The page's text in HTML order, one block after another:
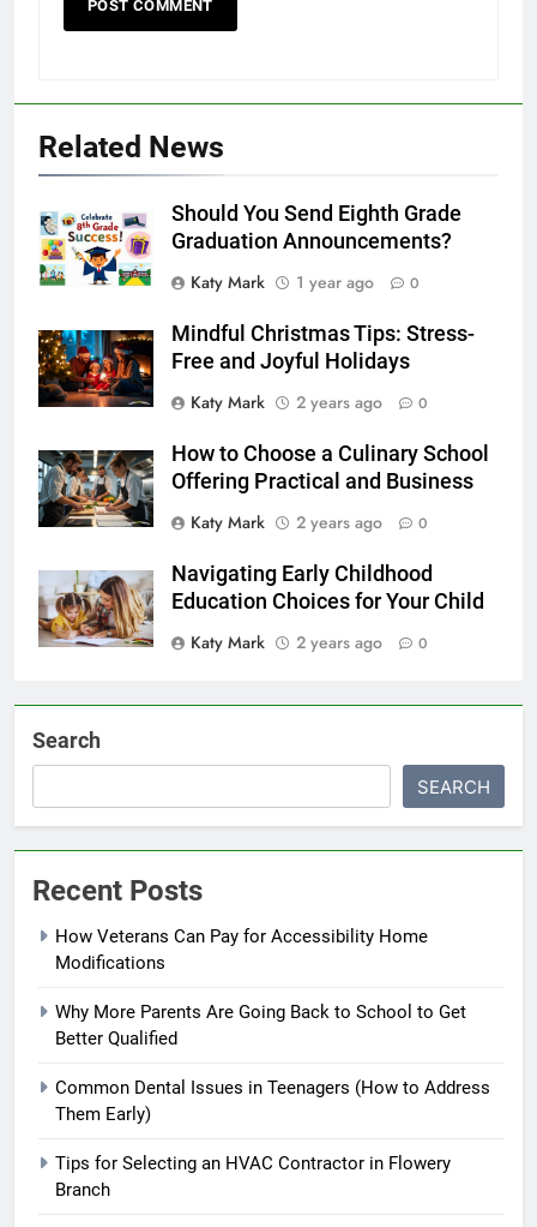
Related News
Should You Send Eighth Grade
Graduation Announcements?
Katy Mark
1 year ago 0
Mindful Christmas Tips: Stress-
Free and Joyful Holidays
Katy Mark
2 years ago 0
How to Choose a Culinary School
Offering Practical and Business
Katy Mark
2 years ago 0
Navigating Early Childhood
Education Choices for Your Child
Katy Mark
2 years ago 0
Search
SEARCH
Recent Posts
How Veterans Can Pay for Accessibility Home
Modifications
Why More Parents Are Going Back to School to Get
Better Qualified
Common Dental Issues in Teenagers (How to Address
Them Early)
Tips for Selecting an HVAC Contractor in Flowery
Branch